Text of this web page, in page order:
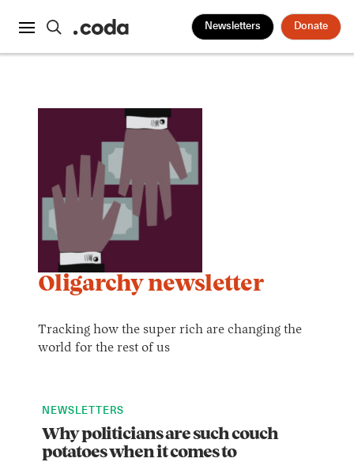
Newsletters Donate
Oligarchy newsletter
Tracking how the super rich are changing the
world for the rest of us
NEWSLETTERS
Why politicians are such couch
potatoes when it comes to